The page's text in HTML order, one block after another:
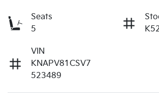
Seats
5
VIN
KNAPV81CSV7
523489